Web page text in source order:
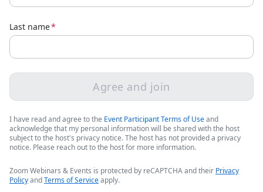
Last name*
Agree and join
I have read and agree to the Event Participant Terms of Useand
acknowledge that my personal information will be shared with the host
subject to the host's privacy notice. The host has not provided a privacy
notice. Please reach out to the host for more information.
Zoom Webinars & Events is protected by reCAPTCHA and their Privacy
PolicyandTerms of Serviceapply.